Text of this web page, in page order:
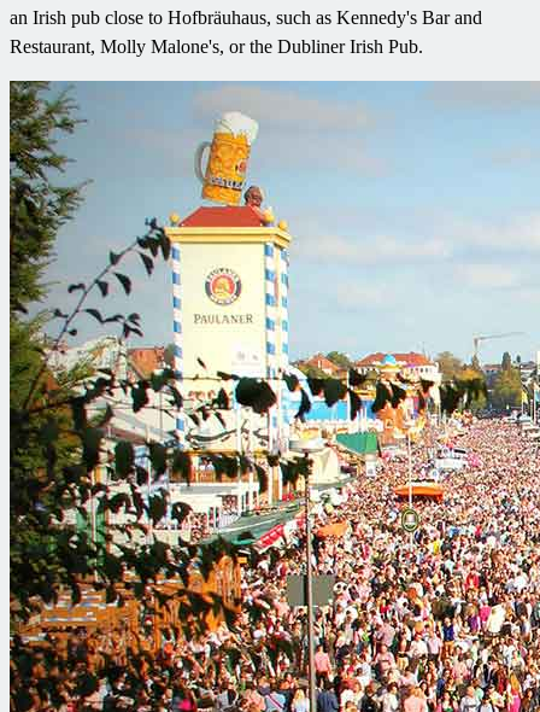
an Irish pub close to Hofbräuhaus, such as Kennedy's Bar and
Restaurant, Molly Malone's, or the Dubliner Irish Pub.